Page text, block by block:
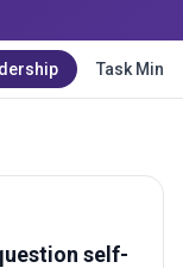
Task
self-